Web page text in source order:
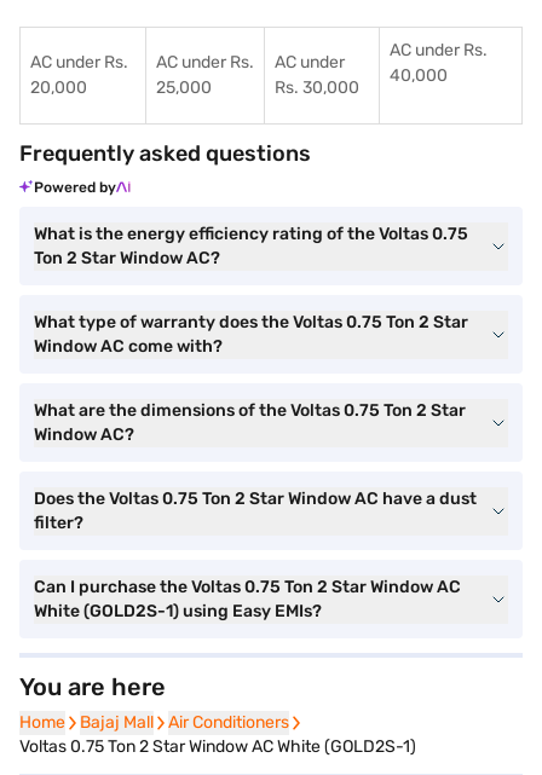
AC under Rs.
20,000
AC under Rs.
25,000
AC under
Rs. 30,000
AC under Rs.
40,000
Frequently asked questions
Powered by
What is the energy efficiency rating of the Voltas 0.75
Ton 2 Star Window AC?
What type of warranty does the Voltas 0.75 Ton 2 Star
Window AC come with?
What are the dimensions of the Voltas 0.75 Ton 2 Star
Window AC?
Does the Voltas 0.75 Ton 2 Star Window AC have a dust
filter?
Can I purchase the Voltas 0.75 Ton 2 Star Window AC
White (GOLD2S-1) using Easy EMIs?
You are here
Home
Home Bajaj Mall
Bajaj Mall Air Conditioners
Air Conditioners
Voltas 0.75 Ton 2 Star Window AC White (GOLD2S-1)